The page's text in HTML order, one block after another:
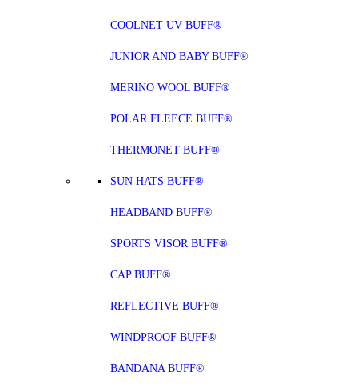
COOLNET UV BUFF®
JUNIOR AND BABY BUFF®
MERINO WOOL BUFF®
POLAR FLEECE BUFF®
THERMONET BUFF®
SUN HATS BUFF®
HEADBAND BUFF®
SPORTS VISOR BUFF®
CAP BUFF®
REFLECTIVE BUFF®
WINDPROOF BUFF®
BANDANA BUFF®